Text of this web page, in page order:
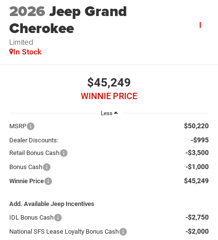
2026Jeep Grand
Cherokee
Limited
In Stock
$45,249
WINNIE PRICE
Less
MSRP $50,220
Dealer Discounts: -$995
Retail Bonus Cash -$3,500
Bonus Cash -$1,000
Winnie Price $45,249
Add. Available Jeep Incentives
IDL Bonus Cash
-$2,750
National SFS Lease Loyalty Bonus Cash -$2,000